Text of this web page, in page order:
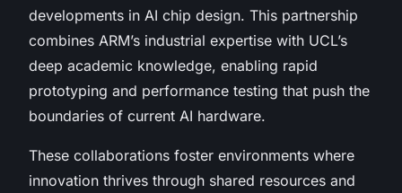
developments in AI chip design. This partnership
combines ARM’s industrial expertise with UCL’s
deep academic knowledge, enabling rapid
prototyping and performance testing that push the
boundaries of current AI hardware.
These collaborations foster environments where
innovation thrives through shared resources and